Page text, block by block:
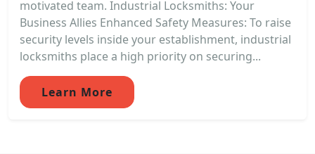
motivated team. Industrial Locksmiths: Your
Business Allies Enhanced Safety Measures: To raise
security levels inside your establishment, industrial
locksmiths place a high priority on securing...
Learn More